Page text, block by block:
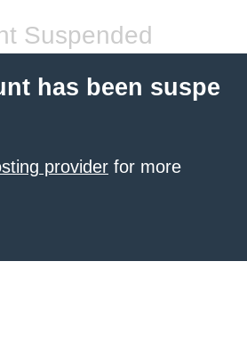
Suspended
has been suspe
provider for more